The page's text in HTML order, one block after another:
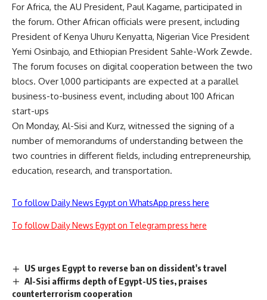
For Africa, the AU President, Paul Kagame, participated in
the forum. Other African officials were present, including
President of Kenya Uhuru Kenyatta, Nigerian Vice President
Yemi Osinbajo, and Ethiopian President Sahle-Work Zewde.
The forum focuses on digital cooperation between the two
blocs. Over 1,000 participants are expected at a parallel
business-to-business event, including about 100 African
start-ups
On Monday, Al-Sisi and Kurz, witnessed the signing of a
number of memorandums of understanding between the
two countries in different fields, including entrepreneurship,
education, research, and transportation.
To follow Daily News Egypt on WhatsApp press here
To follow Daily News Egypt on Telegram press here
US urges Egypt to reverse ban on dissident's travel
Al-Sisi affirms depth of Egypt-US ties, praises
counterterrorism cooperation